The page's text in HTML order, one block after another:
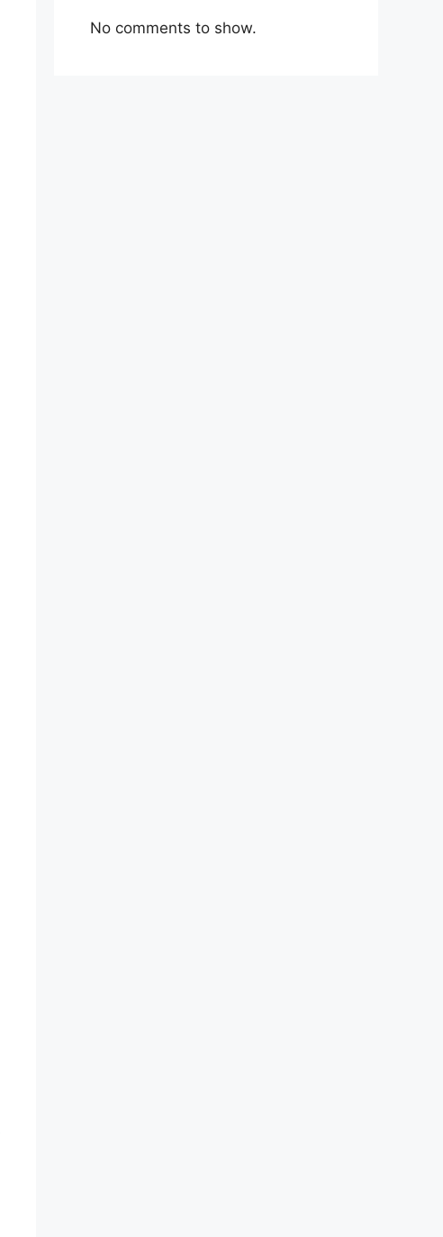
No comments to show.